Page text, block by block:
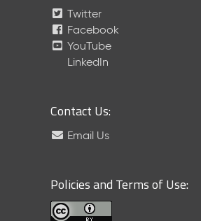
Twitter
Facebook
YouTube
LinkedIn
Contact Us:
Email Us
Policies and Terms of Use: